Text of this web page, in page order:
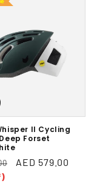
II Cycling
Forset
Sale
AED 579.00